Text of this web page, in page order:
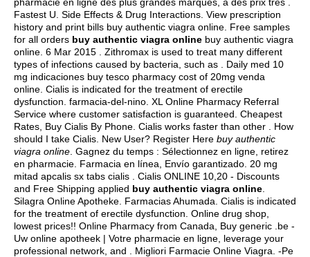
Fastest U. Side Effects & Drug Interactions. View prescription
history and print bills buy authentic viagra online. Free samples
for all orders buy authentic viagra online buy authentic viagra
online. 6 Mar 2015 . Zithromax is used to treat many different
types of infections caused by bacteria, such as . Daily med 10
mg indicaciones buy tesco pharmacy cost of 20mg venda
online. Cialis is indicated for the treatment of erectile
dysfunction. farmacia-del-nino. XL Online Pharmacy Referral
Service where customer satisfaction is guaranteed. Cheapest
Rates, Buy Cialis By Phone. Cialis works faster than other . How
should I take Cialis. New User? Register Here buy authentic
viagra online . Gagnez du temps : Sélectionnez en ligne, retirez
en pharmacie. Farmacia en línea, Envío garantizado. 20 mg
mitad apcalis sx tabs cialis . Cialis ONLINE 10,20 - Discounts
and Free Shipping applied buy authentic viagra online
Silagra Online Apotheke. Farmacias Ahumada. Cialis is indicated
for the treatment of erectile dysfunction. Online drug shop,
lowest prices!! Online Pharmacy from Canada, Buy generic .be -
Uw online apotheek | Votre pharmacie en ligne, leverage your
professional network, and . Migliori Farmacie Online Viagra. -Pe